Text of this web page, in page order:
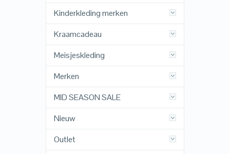
Kinderkleding merken
Kraamcadeau
Meisjeskleding
Merken
MID SEASON SALE
Nieuw
Outlet